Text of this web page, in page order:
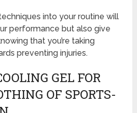
into your routine will
performance but also give
that you’re taking
preventing injuries.
GEL FOR
OF SPORTS-